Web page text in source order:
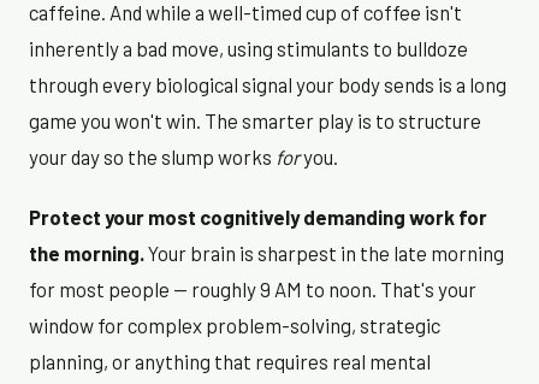
caffeine. And while a well-timed cup of coffee isn't
inherently a bad move, using stimulants to bulldoze
through every biological signal your body sends is a long
game you won't win. The smarter play is to structure
your day so the slump works foryou.
Protect your most cognitively demanding work for
the morning.Your brain is sharpest in the late morning
for most people — roughly 9 AM to noon. That's your
window for complex problem-solving, strategic
planning, or anything that requires real mental